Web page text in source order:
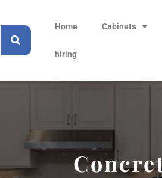
Home Cabinets
hiring